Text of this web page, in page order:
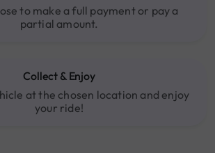
to make a full payment or pay a
partial amount.
Collect & Enjoy
at the chosen location and enjoy
your ride!